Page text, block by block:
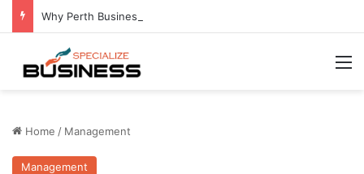
Home / Management
Management